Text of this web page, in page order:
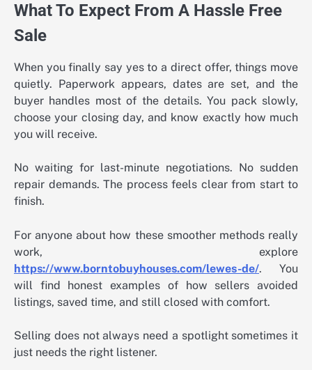
What To Expect From A Hassle Free
Sale
When you finally say yes to a direct offer, things move
quietly. Paperwork appears, dates are set, and the
buyer handles most of the details. You pack slowly,
choose your closing day, and know exactly how much
you will receive.
No waiting for last-minute negotiations. No sudden
repair demands. The process feels clear from start to
finish.
For anyone about how these smoother methods really
work, explore
https://www.borntobuyhouses.com/lewes-de/. You
will find honest examples of how sellers avoided
listings, saved time, and still closed with comfort.
Selling does not always need a spotlight sometimes it
just needs the right listener.